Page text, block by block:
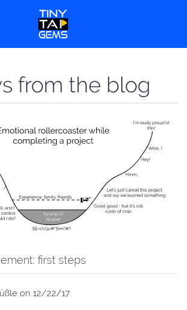
from the blog
first steps
on 12/22/17